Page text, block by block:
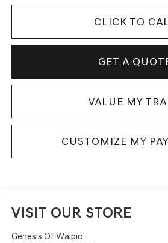
CLICK TO
GET A
VALUE MY
CUSTOMIZE MY
VISIT OUR STORE
Genesis Of Waipio